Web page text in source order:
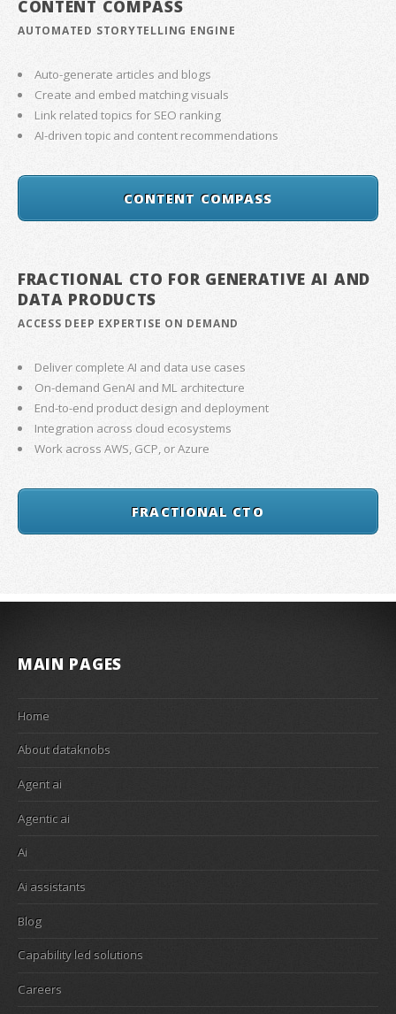
CONTENT COMPASS
AUTOMATED STORYTELLING ENGINE
Auto-generate articles and blogs
Create and embed matching visuals
Link related topics for SEO ranking
AI-driven topic and content recommendations
CONTENT COMPASS
FRACTIONAL CTO FOR GENERATIVE AI AND
DATA PRODUCTS
ACCESS DEEP EXPERTISE ON DEMAND
Deliver complete AI and data use cases
On-demand GenAI and ML architecture
End-to-end product design and deployment
Integration across cloud ecosystems
Work across AWS, GCP, or Azure
FRACTIONAL CTO
MAIN PAGES
Home
About dataknobs
Agent ai
Agentic ai
Ai
Ai assistants
Blog
Capability led solutions
Careers